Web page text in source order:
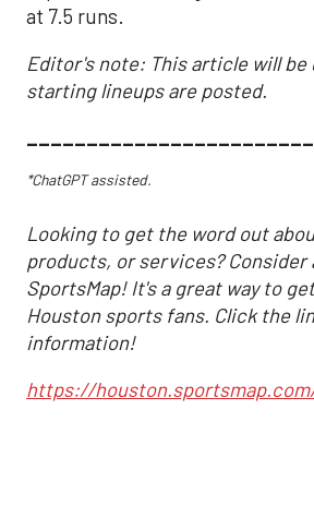
at 7.5 runs.
Editor's note: This article will be
starting lineups are posted.
*ChatGPT assisted.
Looking to get the word out
products, or services?
SportsMap! It's a great way to
Houston sports fans. Click the
information!
https://